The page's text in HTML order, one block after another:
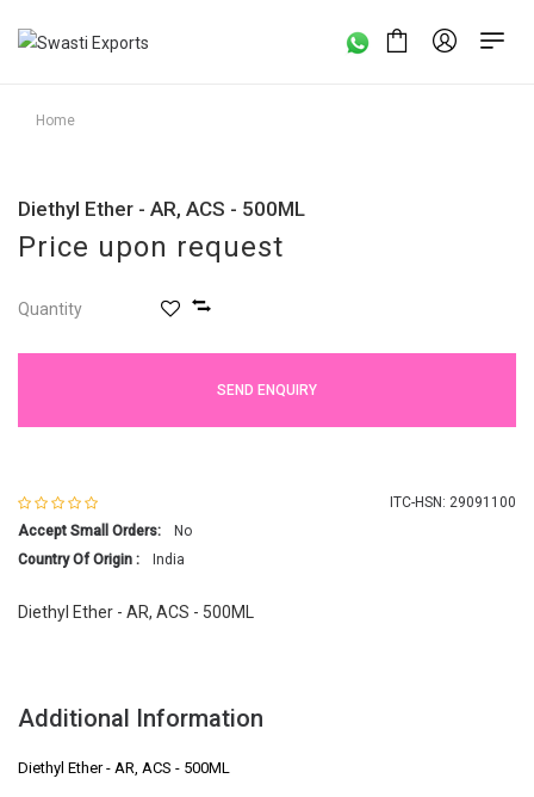
Home
Diethyl Ether - AR, ACS - 500ML
Price upon request
Quantity
SEND ENQUIRY
ITC-HSN: 29091100
Accept Small Orders:
No
Country Of Origin :
India
Diethyl Ether - AR, ACS - 500ML
Additional Information
Diethyl Ether - AR, ACS - 500ML